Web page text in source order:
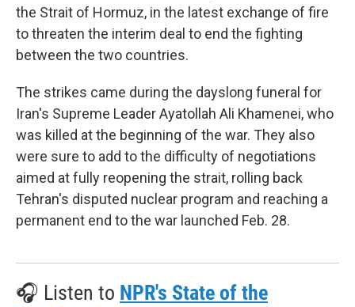
the Strait of Hormuz, in the latest exchange of fire
to threaten the interim deal to end the fighting
between the two countries.
The strikes came during the dayslong funeral for
Iran's Supreme Leader Ayatollah Ali Khamenei, who
was killed at the beginning of the war. They also
were sure to add to the difficulty of negotiations
aimed at fully reopening the strait, rolling back
Tehran's disputed nuclear program and reaching a
permanent end to the war launched Feb. 28.
🎧 Listen to NPR's State of the